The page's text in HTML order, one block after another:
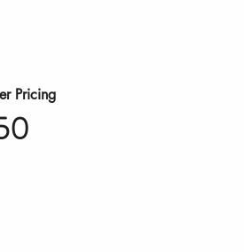
Pricing